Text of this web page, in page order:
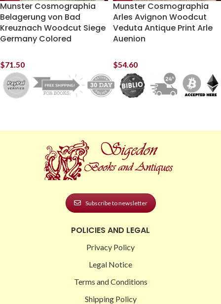
Munster Cosmographia
Belagerung von Bad
Kreuznach Woodcut Siege
Germany Colored
$71.50
Munster Cosmographia
Arles Avignon Woodcut
Veduta Antique Print Arle
Auenion
$54.60
Subscribe to newsletter
POLICIES AND LEGAL
Privacy Policy
Legal Notice
Terms and Conditions
Shipping Policy